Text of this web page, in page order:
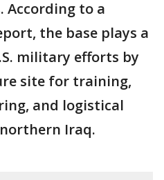
to a
the base plays a
military efforts by
site for training,
and logistical
Iraq.